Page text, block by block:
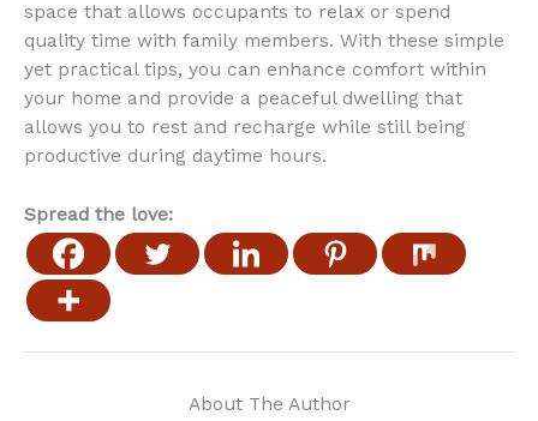
space that allows occupants to relax or spend
quality time with family members. With these simple
yet practical tips, you can enhance comfort within
your home and provide a peaceful dwelling that
allows you to rest and recharge while still being
productive during daytime hours.
Spread the love:
About The Author